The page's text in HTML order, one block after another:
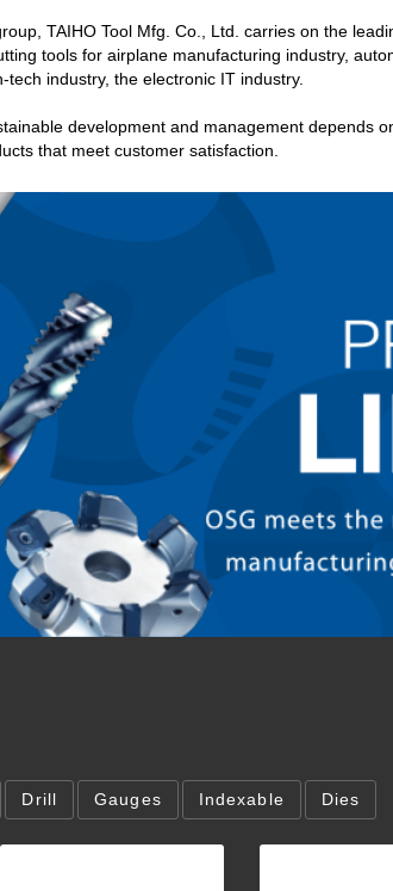
TAIHO Tool Mfg. Co., Ltd. carries on the
tools for airplane manufacturing industry,
tech industry, the electronic IT industry.
development and management depends
that meet customer satisfaction.
Drill Gauges Indexable Dies